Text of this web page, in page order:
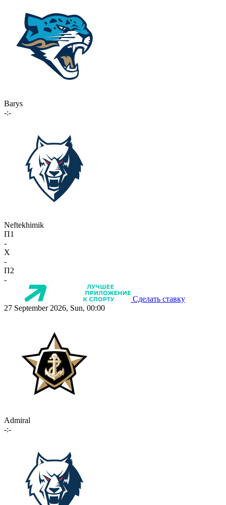
Barys
-:-
Neftekhimik
П1
-
X
-
П2
-
Сделать ставку
27 September 2026, Sun, 00:00
Admiral
-:-